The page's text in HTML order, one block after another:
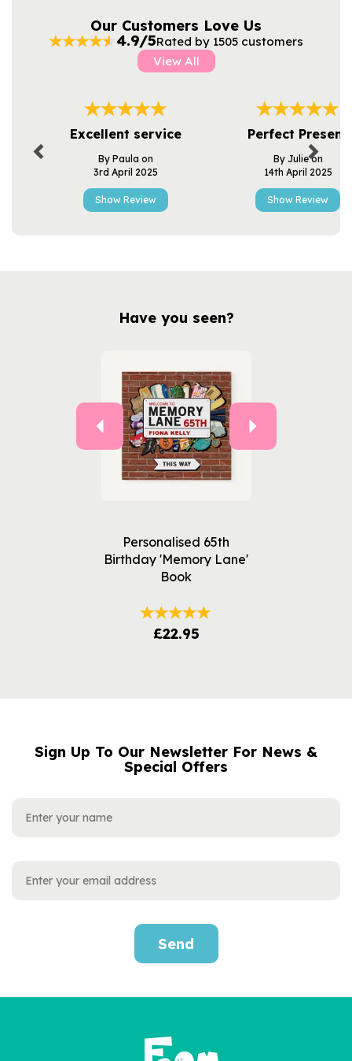
Our Customers Love Us
4.9/5Rated by 1505 customers
View All
Excellent service
By Paula on
3rd April 2025
Show Review
Perfect Present
By Julie on
14th April 2025
Show Review
Next
Have you seen?
Personalised 65th
Birthday 'Memory Lane'
Book
£22.95
Sign Up To Our Newsletter For News &
Special Offers
NAME
EMAIL
Send